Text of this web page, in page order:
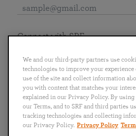
English
Português
日本語 ไทย
Connect with SRF
We and our third-party partners use
technologies to improve your
use of the site and collect information
you with content that matches your
explained in our Privacy Policy. By using
our Terms, and to SRF and third parties
tracking technologies and collecting
our Privacy Policy. Privacy Policy